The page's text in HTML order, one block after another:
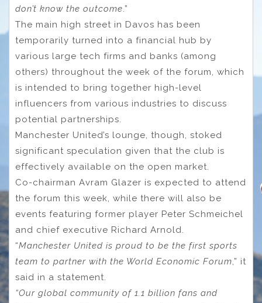
don’t know the outcome.”
The main high street in Davos has been
temporarily turned into a financial hub by
various large tech firms and banks (among
others) throughout the week of the forum, which
is intended to bring together high-level
influencers from various industries to discuss
potential partnerships.
Manchester United’s lounge, though, stoked
significant speculation given that the club is
effectively available on the open market.
Co-chairman Avram Glazer is expected to attend
the forum this week, while there will also be
events featuring former player Peter Schmeichel
and chief executive Richard Arnold.
“Manchester United is proud to be the first sports
team to partner with the World Economic Forum,” it
said in a statement.
“Our global community of 1.1 billion fans and